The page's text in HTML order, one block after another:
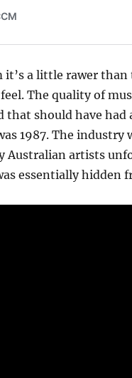
it’s a little rawer
feel. The quality of
that should have
1987. The
Australian artists
essentially hidden